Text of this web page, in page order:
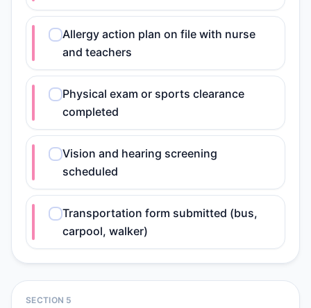
Allergy action plan on file with nurse
and teachers
Physical exam or sports clearance
completed
Vision and hearing screening
scheduled
Transportation form submitted (bus,
carpool, walker)
SECTION 5